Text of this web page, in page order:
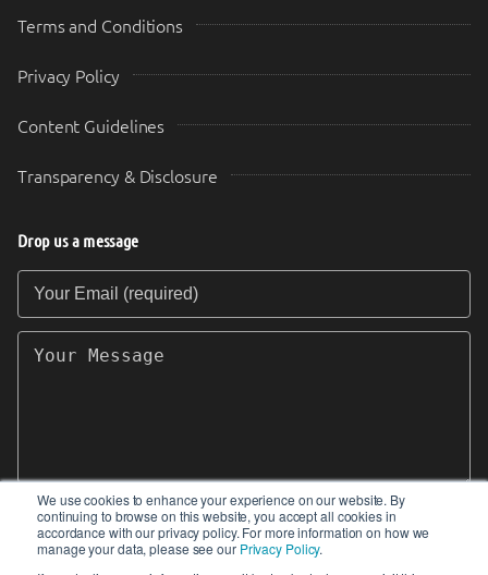
We use cookies to enhance your experience on our website. By
continuing to browse on this website, you accept all cookies in
accordance with our privacy policy. For more information on how we
manage your data, please see our Privacy Policy.
Terms and Conditions
Privacy Policy
Content Guidelines
Transparency & Disclosure
Drop us a message
Your Email (required)
Your Message
SEND